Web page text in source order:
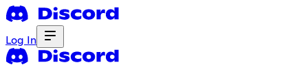
Log In